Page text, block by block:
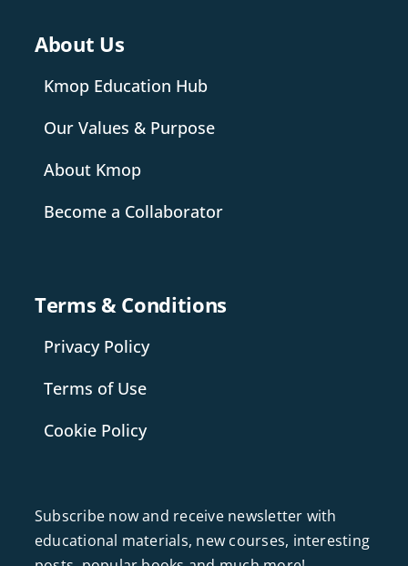
About Us
Kmop Education Hub
Our Values & Purpose
About Kmop
Become a Collaborator
Terms & Conditions
Privacy Policy
Terms of Use
Cookie Policy
Subscribe now and receive newsletter with
educational materials, new courses, interesting